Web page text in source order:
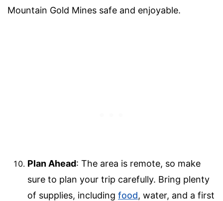
Mountain Gold Mines safe and enjoyable.
Plan Ahead: The area is remote, so make
sure to plan your trip carefully. Bring plenty
of supplies, including food, water, and a first